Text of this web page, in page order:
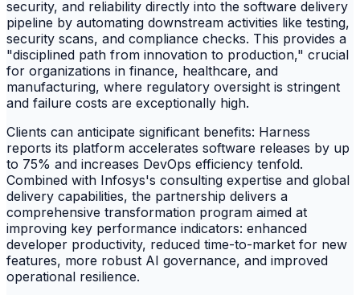
security, and reliability directly into the software delivery
pipeline by automating downstream activities like testing,
security scans, and compliance checks. This provides a
"disciplined path from innovation to production," crucial
for organizations in finance, healthcare, and
manufacturing, where regulatory oversight is stringent
and failure costs are exceptionally high.
Clients can anticipate significant benefits: Harness
reports its platform accelerates software releases by up
to 75% and increases DevOps efficiency tenfold.
Combined with Infosys's consulting expertise and global
delivery capabilities, the partnership delivers a
comprehensive transformation program aimed at
improving key performance indicators: enhanced
developer productivity, reduced time-to-market for new
features, more robust AI governance, and improved
operational resilience.